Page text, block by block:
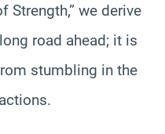
Strength,” we derive
road ahead; it is
stumbling in the